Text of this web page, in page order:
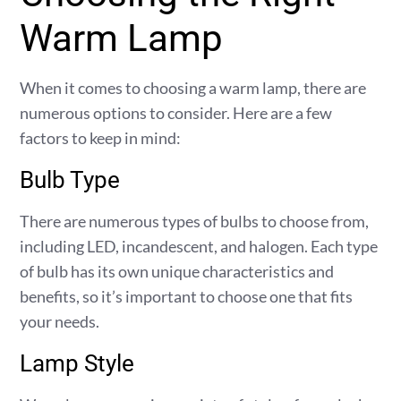
Warm Lamp
When it comes to choosing a warm lamp, there are
numerous options to consider. Here are a few
factors to keep in mind:
Bulb Type
There are numerous types of bulbs to choose from,
including LED, incandescent, and halogen. Each type
of bulb has its own unique characteristics and
benefits, so it’s important to choose one that fits
your needs.
Lamp Style